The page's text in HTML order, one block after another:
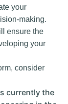
your
making.
ensure the
your
consider
currently the